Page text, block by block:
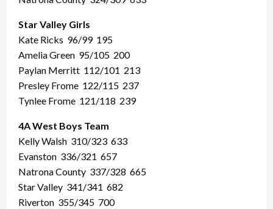
Star Valley Girls
Kate Ricks 96/99 195
Amelia Green 95/105 200
Paylan Merritt 112/101 213
Presley Frome 122/115 237
Tynlee Frome 121/118 239
4A West Boys Team
Kelly Walsh 310/323 633
Evanston 336/321 657
Natrona County 337/328 665
Star Valley 341/341 682
Riverton 355/345 700